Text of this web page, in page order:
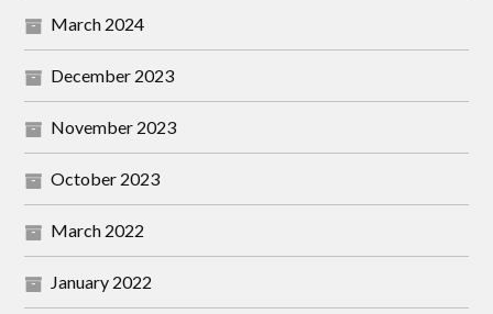
March 2024
December 2023
November 2023
October 2023
March 2022
January 2022